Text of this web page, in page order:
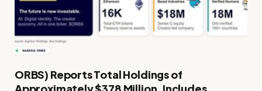
ORBS) Reports Total Holdings of